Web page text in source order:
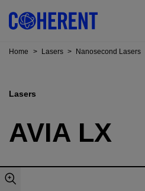
Home > Lasers > Nanosecond Lasers
Lasers
AVIA LX